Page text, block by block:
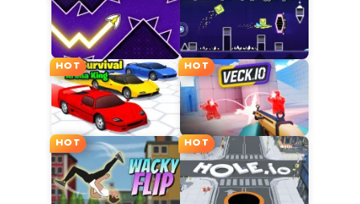
HOT HOT
HOT HOT